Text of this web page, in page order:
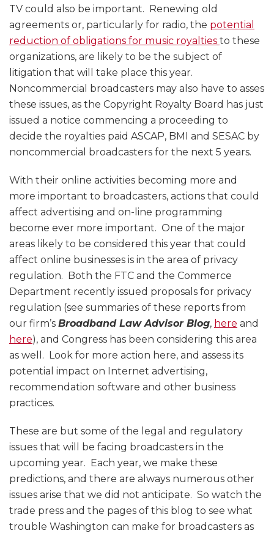
TV could also be important. Renewing old
agreements or, particularly for radio, the potential
reduction of obligations for music royalties to these
organizations, are likely to be the subject of
litigation that will take place this year.
Noncommercial broadcasters may also have to asses
these issues, as the Copyright Royalty Board has just
issued a notice commencing a proceeding to
decide the royalties paid ASCAP, BMI and SESAC by
noncommercial broadcasters for the next 5 years.
With their online activities becoming more and
more important to broadcasters, actions that could
affect advertising and on-line programming
become ever more important. One of the major
areas likely to be considered this year that could
affect online businesses is in the area of privacy
regulation. Both the FTC and the Commerce
Department recently issued proposals for privacy
regulation (see summaries of these reports from
our firm’s Broadband Law Advisor Blog, here and
here), and Congress has been considering this area
as well. Look for more action here, and assess its
potential impact on Internet advertising,
recommendation software and other business
practices.
These are but some of the legal and regulatory
issues that will be facing broadcasters in the
upcoming year. Each year, we make these
predictions, and there are always numerous other
issues arise that we did not anticipate. So watch the
trade press and the pages of this blog to see what
trouble Washington can make for broadcasters as